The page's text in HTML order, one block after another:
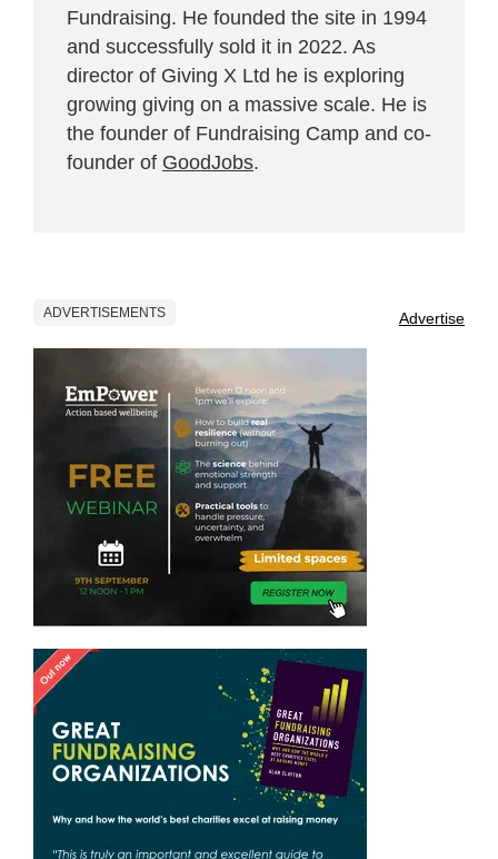
Fundraising. He founded the site in 1994
and successfully sold it in 2022. As
director of Giving X Ltd he is exploring
growing giving on a massive scale. He is
the founder of Fundraising Camp and co-
founder of GoodJobs.
ADVERTISEMENTS Advertise